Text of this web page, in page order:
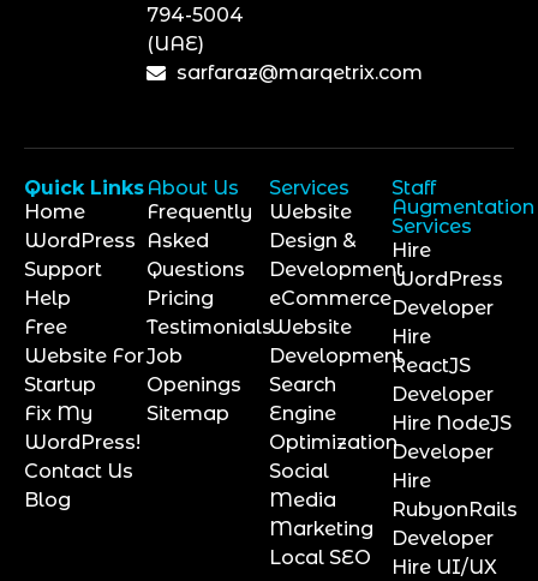
794-5004
(UAE)
sarfaraz@marqetrix.com
Quick Links
Home
WordPress
Support
Help
Free
Website For
Startup
Fix My
WordPress!
Contact Us
Blog
About Us
Frequently
Asked
Questions
Pricing
Testimonials
Job
Openings
Sitemap
Services
Website
Design &
Development
eCommerce
Website
Development
Search
Engine
Optimization
Social
Media
Marketing
Local SEO
Staff
Augmentation
Services
Hire
WordPress
Developer
Hire
ReactJS
Developer
Hire NodeJS
Developer
Hire
RubyonRails
Developer
Hire UI/UX